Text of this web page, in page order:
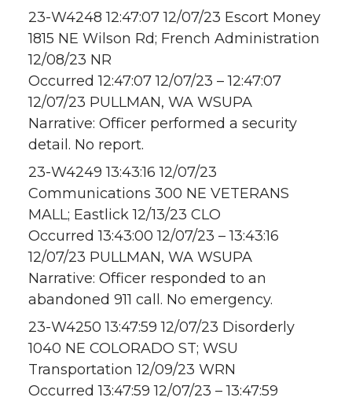
23-W4248 12:47:07 12/07/23 Escort Money
1815 NE Wilson Rd; French Administration
12/08/23 NR
Occurred 12:47:07 12/07/23 – 12:47:07
12/07/23 PULLMAN, WA WSUPA
Narrative: Officer performed a security
detail. No report.
23-W4249 13:43:16 12/07/23
Communications 300 NE VETERANS
MALL; Eastlick 12/13/23 CLO
Occurred 13:43:00 12/07/23 – 13:43:16
12/07/23 PULLMAN, WA WSUPA
Narrative: Officer responded to an
abandoned 911 call. No emergency.
23-W4250 13:47:59 12/07/23 Disorderly
1040 NE COLORADO ST; WSU
Transportation 12/09/23 WRN
Occurred 13:47:59 12/07/23 – 13:47:59